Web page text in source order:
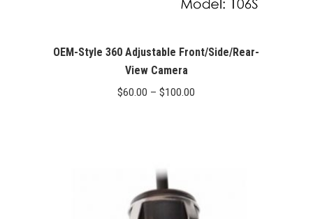
OEM-Style 360 Adjustable Front/Side/Rear-
View Camera
$60.00 – $100.00